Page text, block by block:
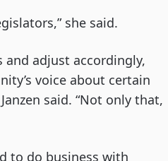
she said.
adjust accordingly,
voice about certain
said. “Not only that,
to do business with